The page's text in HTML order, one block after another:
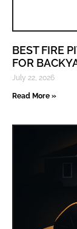
BEST FIRE
FOR
July 22, 2026
Read More »